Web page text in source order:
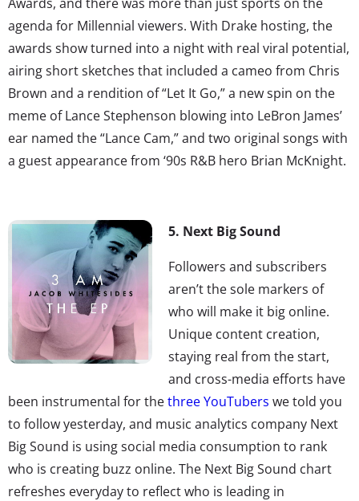
agenda for Millennial viewers. With Drake hosting, the
awards show turned into a night with real viral potential,
airing short sketches that included a cameo from Chris
Brown and a rendition of “Let It Go,” a new spin on the
meme of Lance Stephenson blowing into LeBron James’
ear named the “Lance Cam,” and two original songs with
a guest appearance from ‘90s R&B hero Brian McKnight.
5. Next Big Sound
Followers and subscribers
aren’t the sole markers of
who will make it big online.
Unique content creation,
staying real from the start,
and cross-media efforts have
been instrumental for thethree YouTubers we told you
to follow yesterday, and music analytics company Next
Big Sound is using social media consumption to rank
who is creating buzz online. The Next Big Sound chart
refreshes everyday to reflect who is leading in